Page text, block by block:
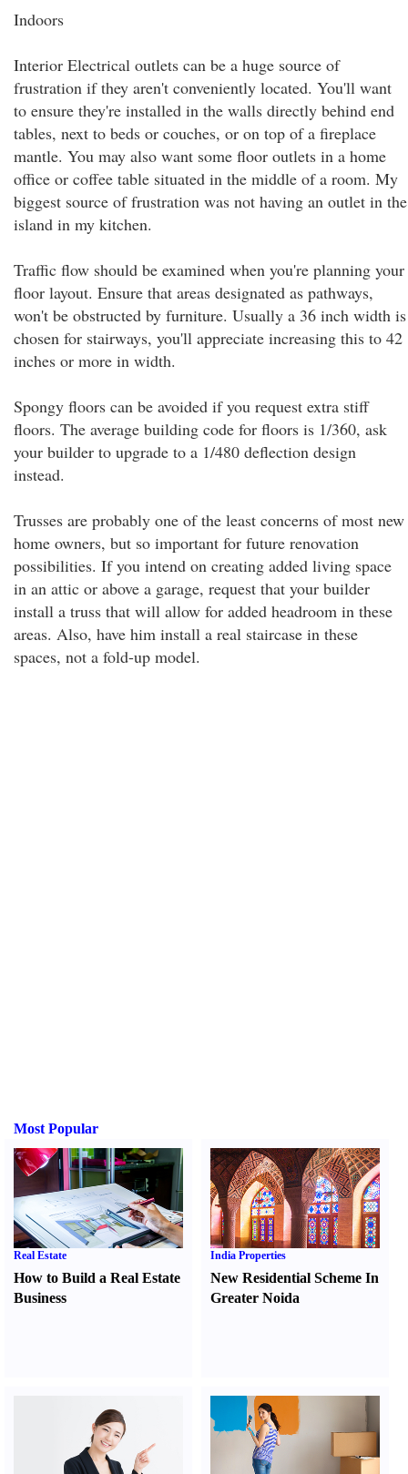
Indoors
Interior Electrical outlets can be a huge source of
frustration if they aren't conveniently located. You'll want
to ensure they're installed in the walls directly behind end
tables, next to beds or couches, or on top of a fireplace
mantle. You may also want some floor outlets in a home
office or coffee table situated in the middle of a room. My
biggest source of frustration was not having an outlet in the
island in my kitchen.
Traffic flow should be examined when you're planning your
floor layout. Ensure that areas designated as pathways,
won't be obstructed by furniture. Usually a 36 inch width is
chosen for stairways, you'll appreciate increasing this to 42
inches or more in width.
Spongy floors can be avoided if you request extra stiff
floors. The average building code for floors is 1/360, ask
your builder to upgrade to a 1/480 deflection design
instead.
Trusses are probably one of the least concerns of most new
home owners, but so important for future renovation
possibilities. If you intend on creating added living space
in an attic or above a garage, request that your builder
install a truss that will allow for added headroom in these
areas. Also, have him install a real staircase in these
spaces, not a fold-up model.
Most Popular
Real Estate
How to Build a Real Estate
Business
India Properties
New Residential Scheme In
Greater Noida